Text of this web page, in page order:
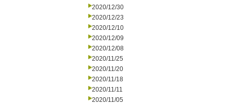
2020/12/30
2020/12/23
2020/12/10
2020/12/09
2020/12/08
2020/11/25
2020/11/20
2020/11/18
2020/11/11
2020/11/05